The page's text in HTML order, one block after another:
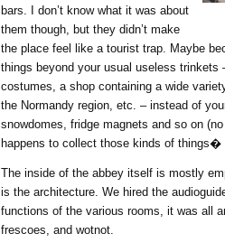
bars. I don’t know what it was about
them though, but they didn’t make
the place feel like a tourist trap. Maybe
things beyond your usual useless trinkets
costumes, a shop containing a wide
the Normandy region, etc. – instead of
snowdomes, fridge magnets and so on
happens to collect those kinds of things�
The inside of the abbey itself is mostly
is the architecture. We hired the
functions of the various rooms, it was all
frescoes, and wotnot.